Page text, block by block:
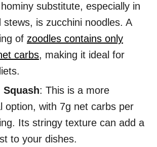
substitute, especially in
stews, is zucchini noodles. A
of zoodles contains only
carbs, making it ideal for
Squash: This is a more
option, with 7g net carbs per
Its stringy texture can add a
to your dishes.